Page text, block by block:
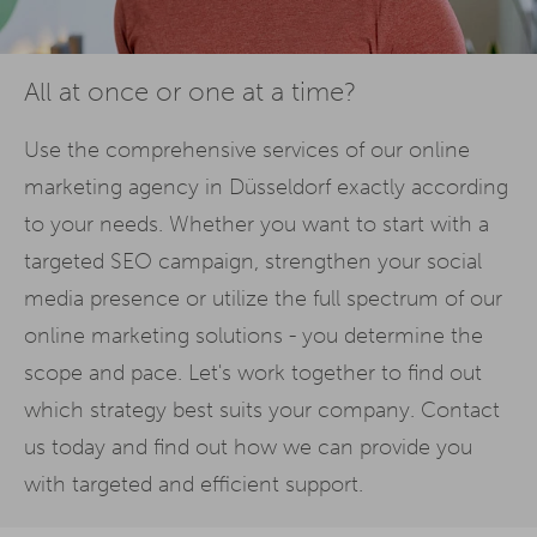
All at once or one at a time?
Use the comprehensive services of our online
marketing agency in Düsseldorf exactly according
to your needs. Whether you want to start with a
targeted SEO campaign, strengthen your social
media presence or utilize the full spectrum of our
online marketing solutions - you determine the
scope and pace. Let's work together to find out
which strategy best suits your company. Contact
us today and find out how we can provide you
with targeted and efficient support.